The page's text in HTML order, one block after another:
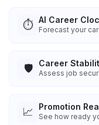
⏱️ AI Career
Forecast your
🛡️ Career
Assess job
📈 Promotion
See how ready